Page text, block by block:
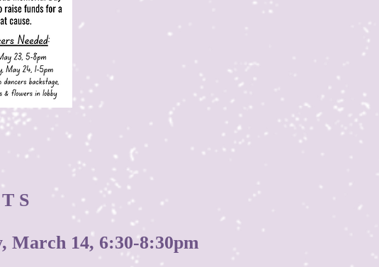
S
14, 6:30-8:30pm